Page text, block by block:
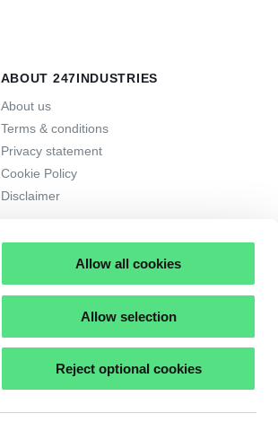
Allow all cookies
Allow selection
Reject optional cookies
ABOUT 247INDUSTRIES
About us
Terms & conditions
Privacy statement
Cookie Policy
Disclaimer